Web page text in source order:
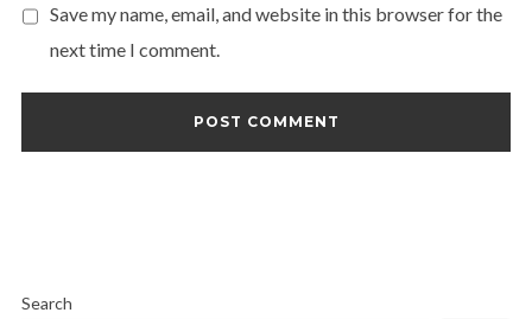
Save my name, email, and website in this browser for the
next time I comment.
Search